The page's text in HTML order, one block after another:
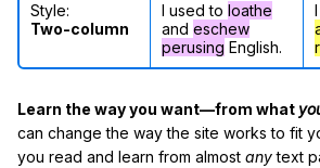
Style:
Two-column
I used to loathe
and eschew
perusing English.
Learn the way you want—from what
can change the way the site works to fit
you read and learn from almost anytext